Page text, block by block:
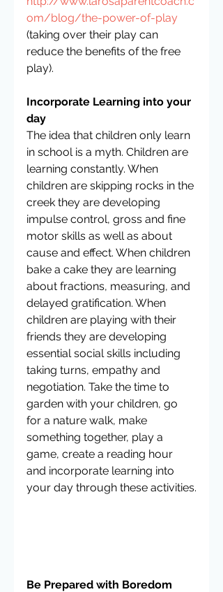
om/blog/the-power-of-play
(taking over their play can
reduce the benefits of the free
play).
Incorporate Learning into your
day
The idea that children only learn
in school is a myth. Children are
learning constantly. When
children are skipping rocks in the
creek they are developing
impulse control, gross and fine
motor skills as well as about
cause and effect. When children
bake a cake they are learning
about fractions, measuring, and
delayed gratification. When
children are playing with their
friends they are developing
essential social skills including
taking turns, empathy and
negotiation. Take the time to
garden with your children, go
for a nature walk, make
something together, play a
game, create a reading hour
and incorporate learning into
your day through these activities.
Be Prepared with Boredom